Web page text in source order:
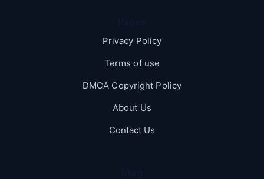
Privacy Policy
Terms of use
DMCA Copyright Policy
About Us
Contact Us